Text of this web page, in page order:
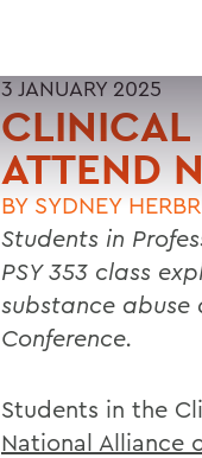
3 JANUARY 2025
CLINICAL
ATTEND
BY SYDNEY
Students in
PSY 353 class
substance abuse
Conference.
Students in the
National Alliance